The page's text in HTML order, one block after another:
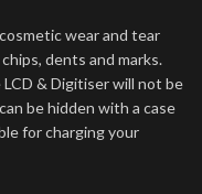
wear and tear
dents and marks.
& Digitiser will not be
be hidden with a case
for charging your